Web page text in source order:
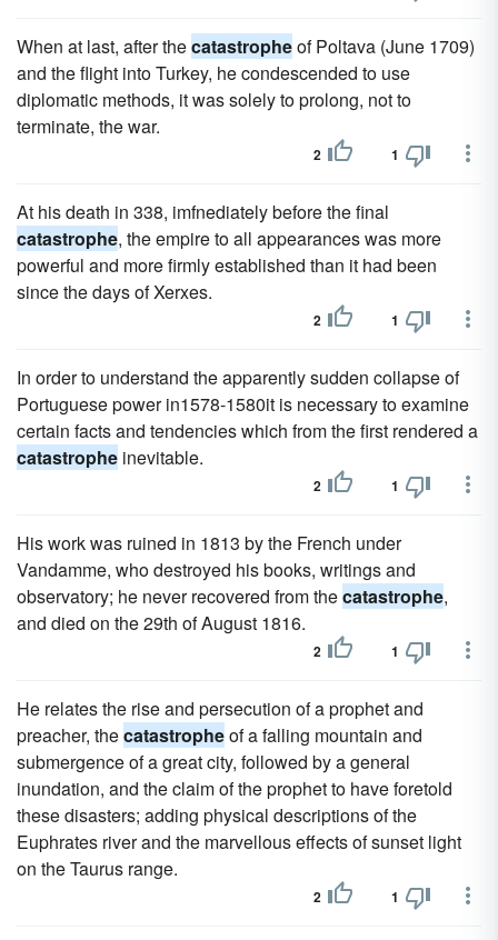
When at last, after thecatastropheof Poltava (June 1709)
and the flight into Turkey, he condescended to use
diplomatic methods, it was solely to prolong, not to
terminate, the war.
2 1
At his death in 338, imfnediately before the final
catastrophe, the empire to all appearances was more
powerful and more firmly established than it had been
since the days of Xerxes.
2 1
In order to understand the apparently sudden collapse of
Portuguese power in1578-1580it is necessary to examine
certain facts and tendencies which from the first rendered a
catastrophe inevitable.
2 1
His work was ruined in 1813 by the French under
Vandamme, who destroyed his books, writings and
observatory; he never recovered from thecatastrophe,
and died on the 29th of August 1816.
2 1
He relates the rise and persecution of a prophet and
preacher, thecatastropheof a falling mountain and
submergence of a great city, followed by a general
inundation, and the claim of the prophet to have foretold
these disasters; adding physical descriptions of the
Euphrates river and the marvellous effects of sunset light
on the Taurus range.
2 1